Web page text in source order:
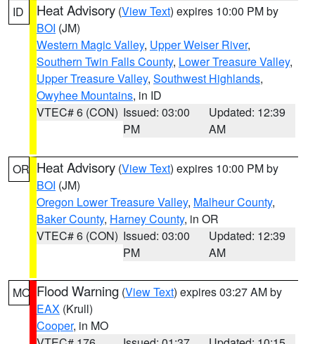
ID Heat Advisory (View Text) expires 10:00 PM by
BOI (JM)
Western Magic Valley, Upper Weiser River,
Southern Twin Falls County, Lower Treasure Valley,
Upper Treasure Valley, Southwest Highlands,
Owyhee Mountains, in ID
VTEC# 6 (CON) Issued: 03:00
PM
Updated: 12:39
AM
OR Heat Advisory (View Text) expires 10:00 PM by
BOI (JM)
Oregon Lower Treasure Valley, Malheur County,
Baker County, Harney County, in OR
VTEC# 6 (CON) Issued: 03:00
PM
Updated: 12:39
AM
MO Flood Warning (View Text) expires 03:27 AM by
EAX (Krull)
Cooper, in MO